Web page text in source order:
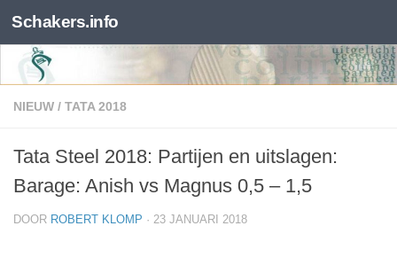
Skip to content
Schakers.info
NIEUW / TATA 2018
Tata Steel 2018: Partijen en uitslagen:
Barage: Anish vs Magnus 0,5 – 1,5
DOOR ROBERT KLOMP · 23 JANUARI 2018